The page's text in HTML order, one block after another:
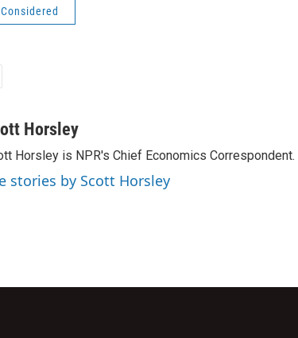
Horsley
Horsley is NPR's Chief Economics Correspondent.
stories by Scott Horsley